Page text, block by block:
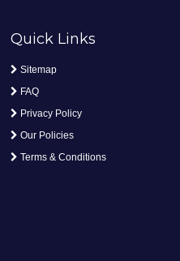
Quick Links
Sitemap
FAQ
Privacy Policy
Our Policies
Terms & Conditions